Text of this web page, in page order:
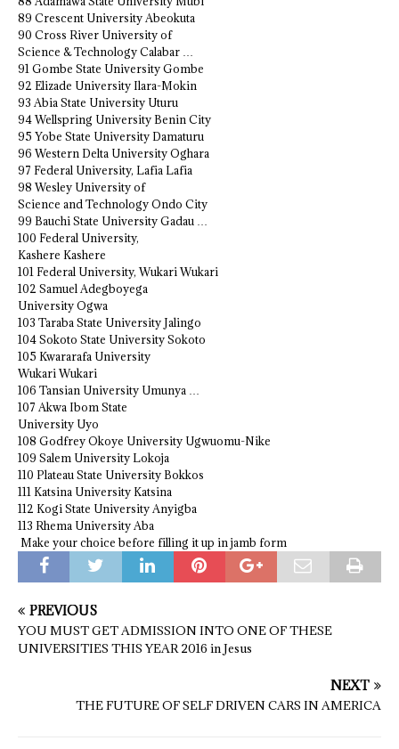
89 Crescent University Abeokuta
90 Cross River University of
Science & Technology Calabar …
91 Gombe State University Gombe
92 Elizade University Ilara-Mokin
93 Abia State University Uturu
94 Wellspring University Benin City
95 Yobe State University Damaturu
96 Western Delta University Oghara
97 Federal University, Lafia Lafia
98 Wesley University of
Science and Technology Ondo City
99 Bauchi State University Gadau …
100 Federal University,
Kashere Kashere
101 Federal University, Wukari Wukari
102 Samuel Adegboyega
University Ogwa
103 Taraba State University Jalingo
104 Sokoto State University Sokoto
105 Kwararafa University
Wukari Wukari
106 Tansian University Umunya …
107 Akwa Ibom State
University Uyo
108 Godfrey Okoye University Ugwuomu-Nike
109 Salem University Lokoja
110 Plateau State University Bokkos
111 Katsina University Katsina
112 Kogi State University Anyigba
113 Rhema University Aba
Make your choice before filling it up in jamb form
PREVIOUS
YOU MUST GET ADMISSION INTO ONE OF THESE
UNIVERSITIES THIS YEAR 2016 in Jesus
NEXT
THE FUTURE OF SELF DRIVEN CARS IN AMERICA